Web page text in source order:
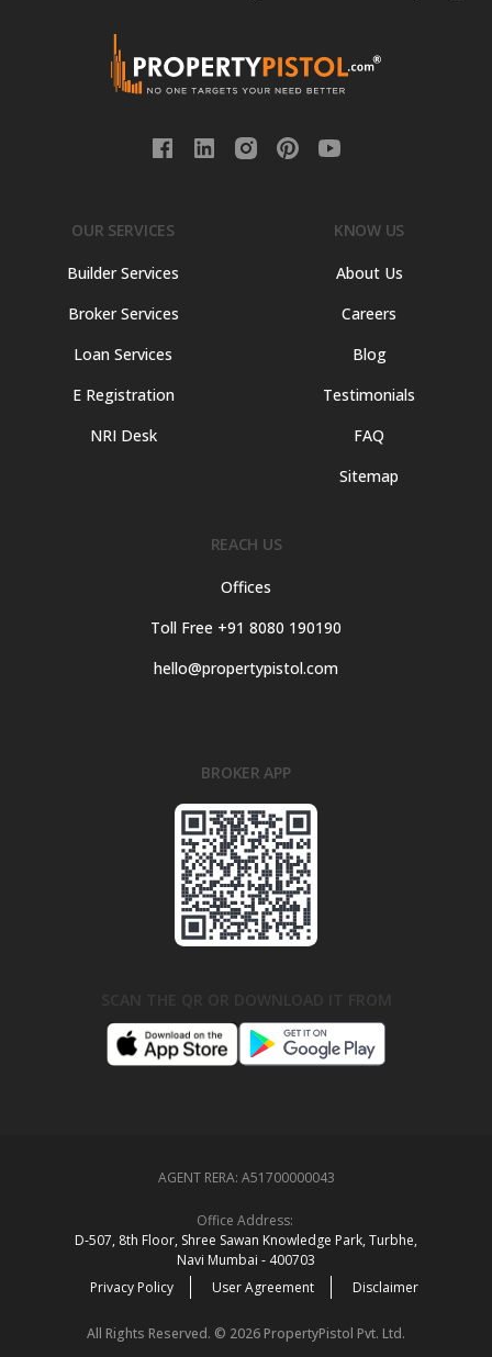
OUR SERVICES
Builder Services
Broker Services
Loan Services
E Registration
NRI Desk
KNOW US
About Us
Careers
Blog
Testimonials
FAQ
Sitemap
REACH US
Offices
Toll Free +91 8080 190190
hello@propertypistol.com
BROKER APP
AGENT RERA: A51700000043
Office Address:
D‑507,‍ 8th Floor, Shree Sawan Knowledge Park, Turbhe,
Navi Mumbai ‑ 400703
Privacy Policy
User Agreement Disclaimer
All Rights Reserved. © 2026 PropertyPistol Pvt. Ltd.